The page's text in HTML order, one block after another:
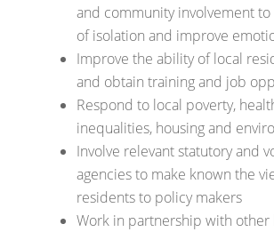
and community involvement
of isolation and improve
Improve the ability of local
and obtain training and job
Respond to local poverty,
inequalities, housing and
Involve relevant statutory and
agencies to make known the
residents to policy makers
Work in partnership with other